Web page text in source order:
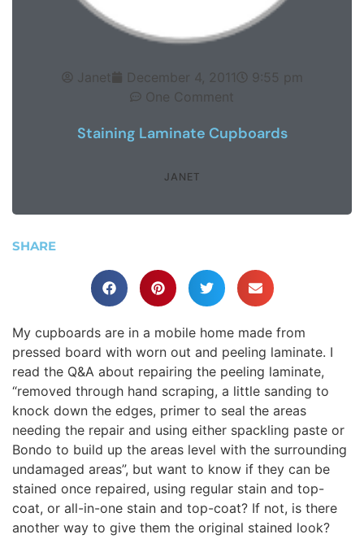
Janet December 4, 2011
9:55 pm
One Comment
Staining Laminate Cupboards
JANET
SHARE
My cupboards are in a mobile home made from
pressed board with worn out and peeling laminate. I
read the Q&A about repairing the peeling laminate,
“removed through hand scraping, a little sanding to
knock down the edges, primer to seal the areas
needing the repair and using either spackling paste or
Bondo to build up the areas level with the surrounding
undamaged areas”, but want to know if they can be
stained once repaired, using regular stain and top-
coat, or all-in-one stain and top-coat? If not, is there
another way to give them the original stained look?